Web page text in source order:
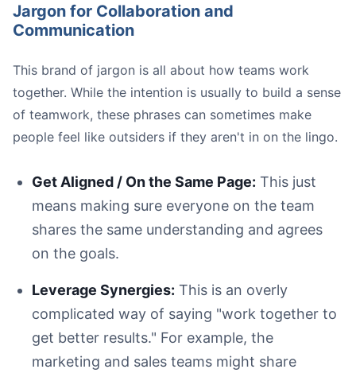
Jargon for Collaboration and
Communication
This brand of jargon is all about how teams work
together. While the intention is usually to build a sense
of teamwork, these phrases can sometimes make
people feel like outsiders if they aren't in on the lingo.
Get Aligned / On the Same Page: This just
means making sure everyone on the team
shares the same understanding and agrees
on the goals.
Leverage Synergies: This is an overly
complicated way of saying "work together to
get better results." For example, the
marketing and sales teams might share